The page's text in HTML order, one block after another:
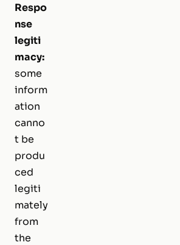
Respo
nse
legiti
macy:
some
inform
ation
canno
t be
produ
ced
legiti
mately
from
the